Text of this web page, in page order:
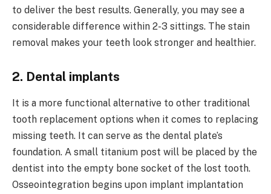
to deliver the best results. Generally, you may see a
considerable difference within 2-3 sittings. The stain
removal makes your teeth look stronger and healthier.
2. Dental implants
It is a more functional alternative to other traditional
tooth replacement options when it comes to replacing
missing teeth. It can serve as the dental plate’s
foundation. A small titanium post will be placed by the
dentist into the empty bone socket of the lost tooth.
Osseointegration begins upon implant implantation